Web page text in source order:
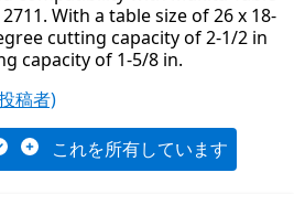
With a table size of 26 x 18-
cutting capacity of 2-1/2 in
capacity of 1-5/8 in.
稿者)
これを所有しています